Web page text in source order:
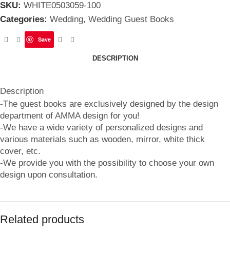
SKU: WHITE0503059-100
Categories: Wedding, Wedding Guest Books
Save
DESCRIPTION
Description
-The guest books are exclusively designed by the design
department of AMMA design for you!
-We have a wide variety of personalized designs and
various materials such as wooden, mirror, white thick
cover, etc.
-We provide you with the possibility to choose your own
design upon consultation.
Related products